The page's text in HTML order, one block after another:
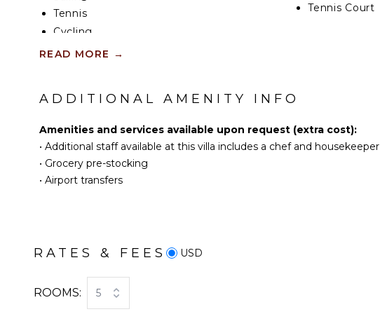
Tennis
Cycling
Scuba Diving
Surfing
Wind Surfing
Swimming
Eco Tourism
Beachcombing
Deepsea Fishing
Yoga/Pilates
Tennis Court
Oven
Refrigerator
READ MORE →
ADDITIONAL AMENITY INFO
Amenities and services available upon request (extra cost):
• Additional staff available at this villa includes a chef and housekeeper
• Grocery pre-stocking
• Airport transfers
RATES & FEES USD
ROOMS: 5